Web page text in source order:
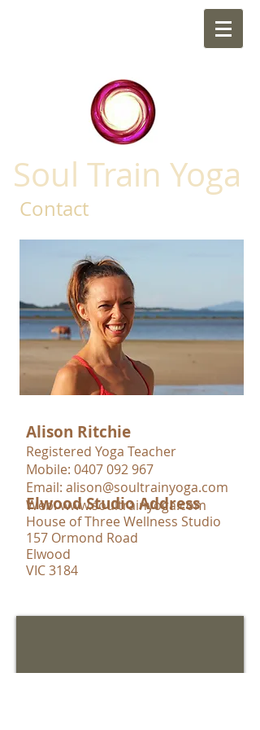
Soul Train Yoga
Contact
Alison Ritchie
Registered Yoga Teacher
Mobile: 0407 092 967
Email: alison@soultrainyoga.com
Web:www.soultrainyoga.com
Elwood Studio Address
House of Three Wellness Studio
157 Ormond Road
Elwood
VIC 3184